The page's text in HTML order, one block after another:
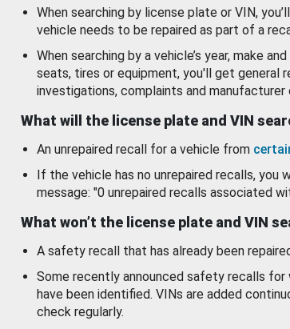
When searching by license plate or VIN,
vehicle needs to be repaired as part of a
When searching by a vehicle’s year, make
seats, tires or equipment, you'll get general
investigations, complaints and manufacturer
What will the license plate and VIN
An unrepaired recall for a vehicle from
If the vehicle has no unrepaired recalls, you
message: "0 unrepaired recalls associated
What won’t the license plate and VIN
A safety recall that has already been
Some recently announced safety recalls for
have been identified. VINs are added
check regularly.